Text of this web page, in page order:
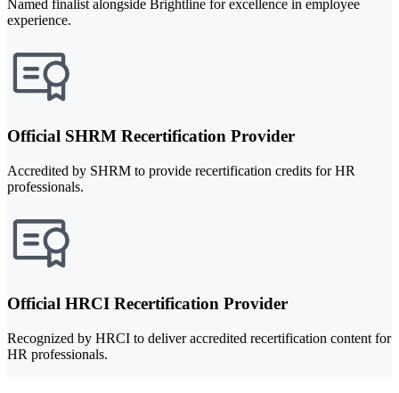
Named finalist alongside Brightline for excellence in employee
experience.
Official SHRM Recertification Provider
Accredited by SHRM to provide recertification credits for HR
professionals.
Official HRCI Recertification Provider
Recognized by HRCI to deliver accredited recertification content for
HR professionals.